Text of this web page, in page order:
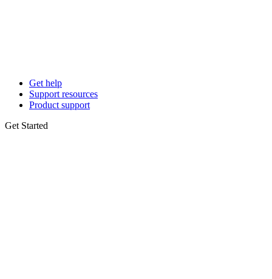
Get help
Support resources
Product support
Get Started